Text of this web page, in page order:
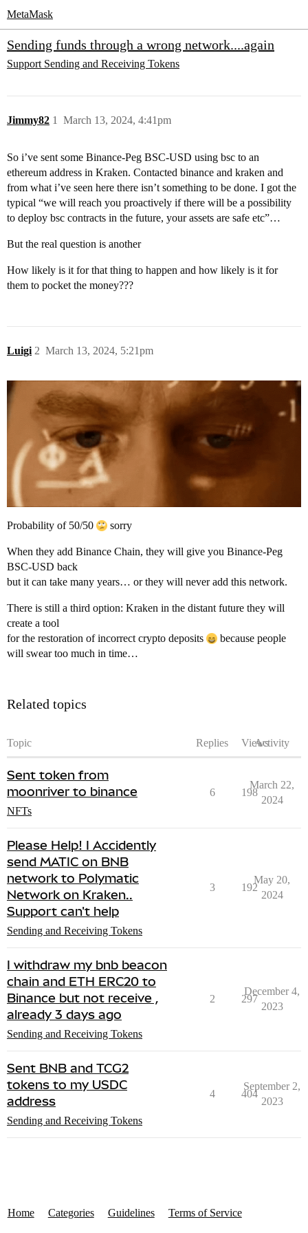
MetaMask
Sending funds through a wrong network....again
Support Sending and Receiving Tokens
Jimmy82 March 13, 2024, 4:41pm
1
So i’ve sent some Binance-Peg BSC-USD using bsc to an
ethereum address in Kraken. Contacted binance and kraken and
from what i’ve seen here there isn’t something to be done. I got the
typical “we will reach you proactively if there will be a possibility
to deploy bsc contracts in the future, your assets are safe etc”…
But the real question is another
How likely is it for that thing to happen and how likely is it for
them to pocket the money???
Luigi March 13, 2024, 5:21pm
2
Probability of 50/50 sorry
When they add Binance Chain, they will give you Binance-Peg
BSC-USD back
but it can take many years… or they will never add this network.
There is still a third option: Kraken in the distant future they will
create a tool
for the restoration of incorrect crypto deposits
because people
will swear too much in time…
Related topics
Topic Replies ViewsActivity
Sent token from
moonriver to binance
NFTs
6 198
March 22,
2024
Please Help! I Accidently
send MATIC on BNB
network to Polymatic
Network on Kraken..
Support can't help
Sending and Receiving Tokens
3 192
May 20,
2024
I withdraw my bnb beacon
chain and ETH ERC20 to
Binance but not receive ,
already 3 days ago
Sending and Receiving Tokens
2 297
December 4,
2023
Sent BNB and TCG2
tokens to my USDC
address
Sending and Receiving Tokens
4 404
September 2,
2023
Home Categories Guidelines Terms of Service